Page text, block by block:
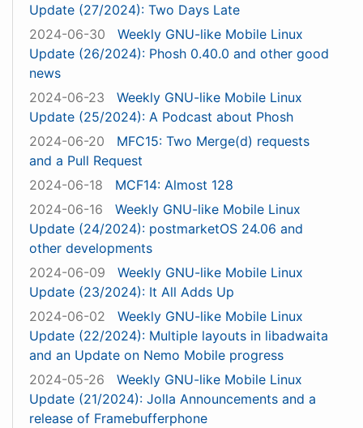
Update (27/2024): Two Days Late
2024-06-30
Weekly GNU-like Mobile Linux
Update (26/2024): Phosh 0.40.0 and other good
news
2024-06-23
Weekly GNU-like Mobile Linux
Update (25/2024): A Podcast about Phosh
2024-06-20
MFC15: Two Merge(d) requests
and a Pull Request
2024-06-18
MCF14: Almost 128
2024-06-16
Weekly GNU-like Mobile Linux
Update (24/2024): postmarketOS 24.06 and
other developments
2024-06-09
Weekly GNU-like Mobile Linux
Update (23/2024): It All Adds Up
2024-06-02
Weekly GNU-like Mobile Linux
Update (22/2024): Multiple layouts in libadwaita
and an Update on Nemo Mobile progress
2024-05-26
Weekly GNU-like Mobile Linux
Update (21/2024): Jolla Announcements and a
release of Framebufferphone